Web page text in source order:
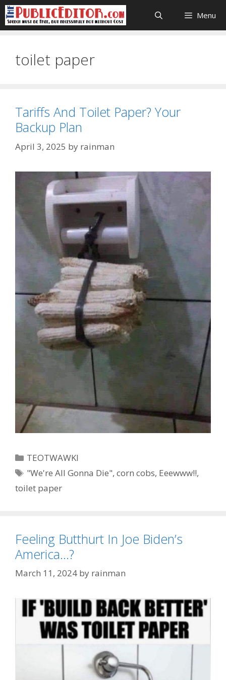
Skip
to
content
Menu
toilet paper
Tariffs And Toilet Paper? Your
Backup Plan
April 3, 2025 by rainman
Categories
TEOTWAWKI
Tags
"We're All Gonna Die",corn cobs, Eeewww!!,
toilet paper
Feeling Butthurt In Joe Biden’s
America…?
March 11, 2024 by rainman